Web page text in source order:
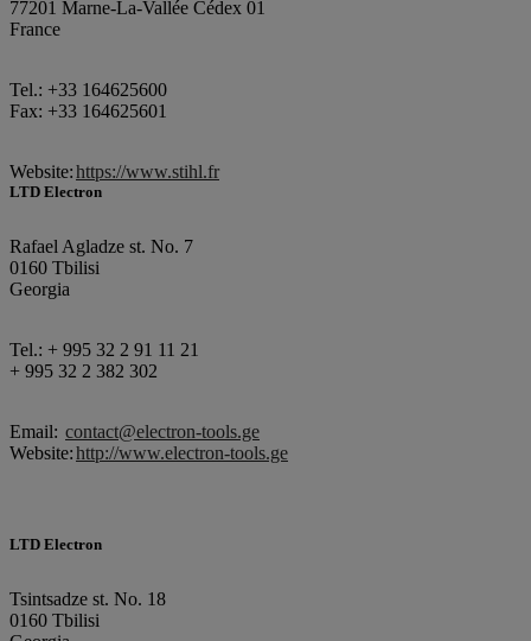
77201 Marne-La-Vallée Cédex 01
France
Tel.: +33 164625600
Fax: +33 164625601
Website:https://www.stihl.fr
LTD Electron
Rafael Agladze st. No. 7
0160 Tbilisi
Georgia
Tel.: + 995 32 2 91 11 21
+ 995 32 2 382 302
Email: contact@electron-tools.ge
Website:http://www.electron-tools.ge
LTD Electron
Tsintsadze st. No. 18
0160 Tbilisi